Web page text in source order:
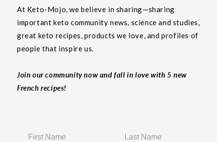
At Keto-Mojo, we believe in sharing—sharing
important keto community news, science and studies,
great keto recipes, products we love, and profiles of
people that inspire us.
Join our community now and fall in love with 5 new
French recipes!